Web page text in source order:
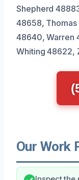
Shepherd
48658,
48640, Warren
Whiting 48622,
Our Work